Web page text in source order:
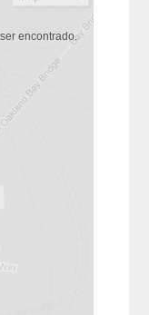
encontrado.